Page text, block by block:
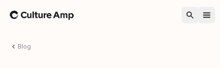
Home
Blog